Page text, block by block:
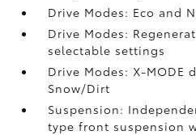
Drive Modes: Eco and
Drive Modes:
selectable settings
Drive Modes: X-MODE
Snow/Dirt
Suspension:
type front suspension